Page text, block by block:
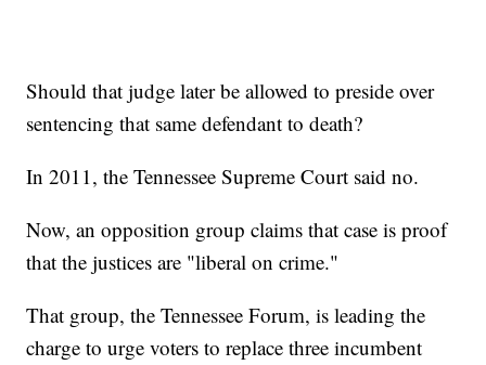
Should that judge later be allowed to preside over
sentencing that same defendant to death?
In 2011, the Tennessee Supreme Court said no.
Now, an opposition group claims that case is proof
that the justices are "liberal on crime."
That group, the Tennessee Forum, is leading the
charge to urge voters to replace three incumbent